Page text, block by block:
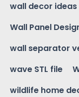
wall decor ideas
Wall Panel
wall separator
wave STL file
wildlife home